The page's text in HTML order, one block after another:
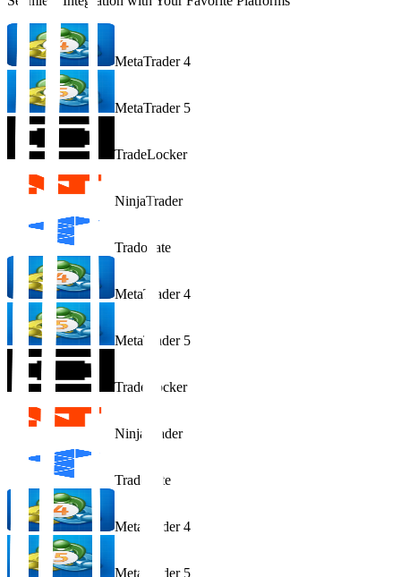
MetaTrader 4
MetaTrader 5
TradeLocker
NinjaTrader
Tradovate
MetaTrader 4
MetaTrader 5
TradeLocker
NinjaTrader
Tradovate
MetaTrader 4
MetaTrader 5